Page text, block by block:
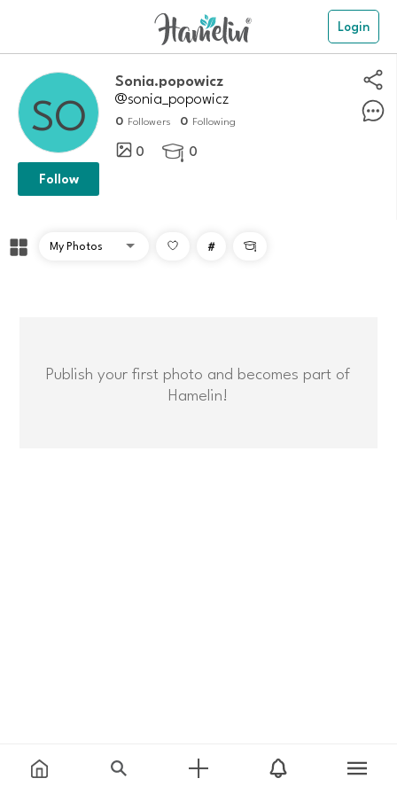
Login
Sonia.popowicz
@sonia_popowicz
0 Followers 0 Following
0  0
Follow
# 
Publish your first photo and becomes part of
Hamelin!